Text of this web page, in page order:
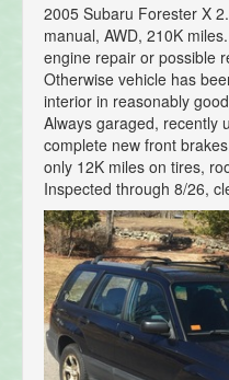
2005 Subaru Forester X
manual, AWD, 210K
engine repair or possible
Otherwise vehicle has
interior in reasonably
Always garaged, recently
complete new front
only 12K miles on tires,
Inspected through 8/26,